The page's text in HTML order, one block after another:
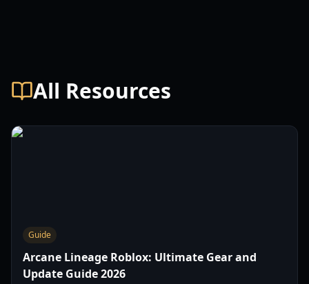
All Resources
Guide
Arcane Lineage Roblox: Ultimate Gear and
Update Guide 2026